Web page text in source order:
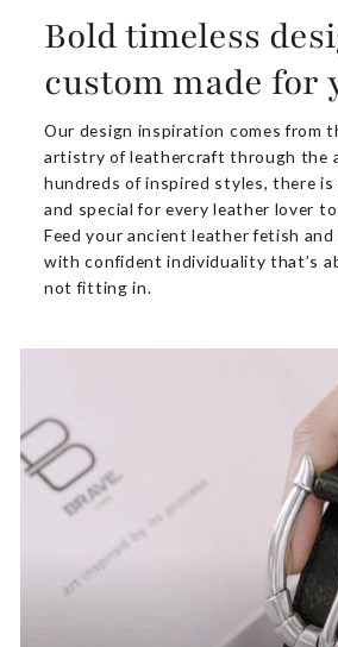
Bold timeless
custom made for
Our design inspiration comes from
artistry of leathercraft through the
hundreds of inspired styles, there
and special for every leather lover
Feed your ancient leather fetish
with confident individuality that’s
not fitting in.